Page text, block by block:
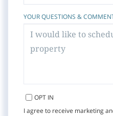
YOUR QUESTIONS &
OPT IN
I agree to receive marketing